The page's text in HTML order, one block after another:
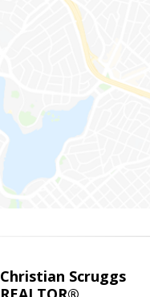
Christian Scruggs